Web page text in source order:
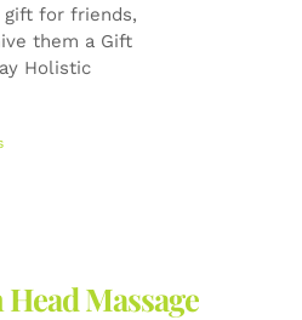
€50.00
through
€150.00
for friends,
them a Gift
Holistic
Massage